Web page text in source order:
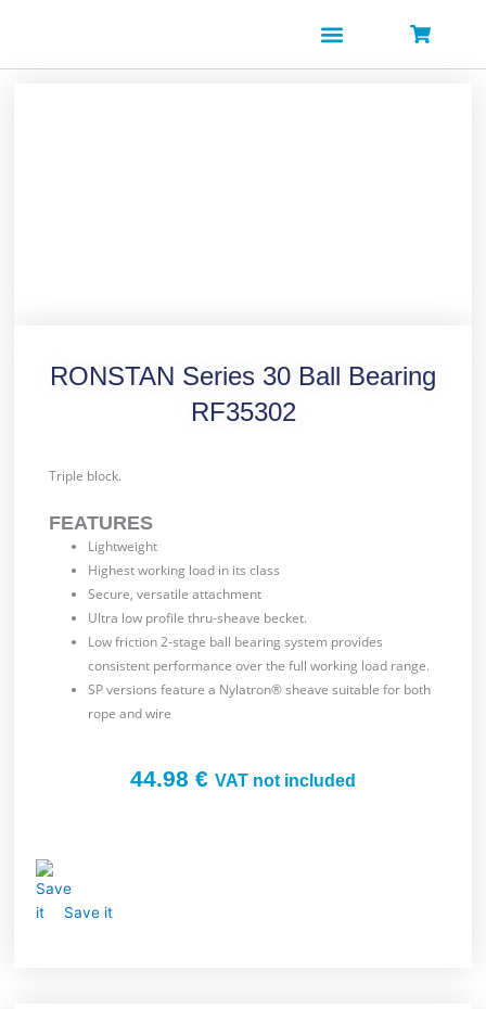
RONSTAN Series 30 Ball Bearing
RF35302
Triple block.
FEATURES
Lightweight
Highest working load in its class
Secure, versatile attachment
Ultra low profile thru-sheave becket.
Low friction 2-stage ball bearing system provides
consistent performance over the full working load range.
SP versions feature a Nylatron® sheave suitable for both
rope and wire
44.98 € VAT not included
Save it